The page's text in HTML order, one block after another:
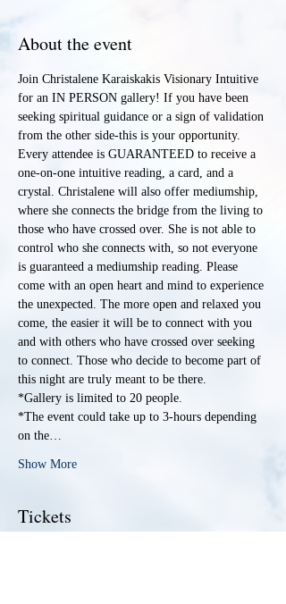
About the event
Join Christalene Karaiskakis Visionary Intuitive
for an IN PERSON gallery! If you have been
seeking spiritual guidance or a sign of validation
from the other side-this is your opportunity.
Every attendee is GUARANTEED to receive a
one-on-one intuitive reading, a card, and a
crystal. Christalene will also offer mediumship,
where she connects the bridge from the living to
those who have crossed over. She is not able to
control who she connects with, so not everyone
is guaranteed a mediumship reading. Please
come with an open heart and mind to experience
the unexpected. The more open and relaxed you
come, the easier it will be to connect with you
and with others who have crossed over seeking
to connect. Those who decide to become part of
this night are truly meant to be there.
*Gallery is limited to 20 people.
*The event could take up to 3-hours depending
on the…
Show More
Tickets